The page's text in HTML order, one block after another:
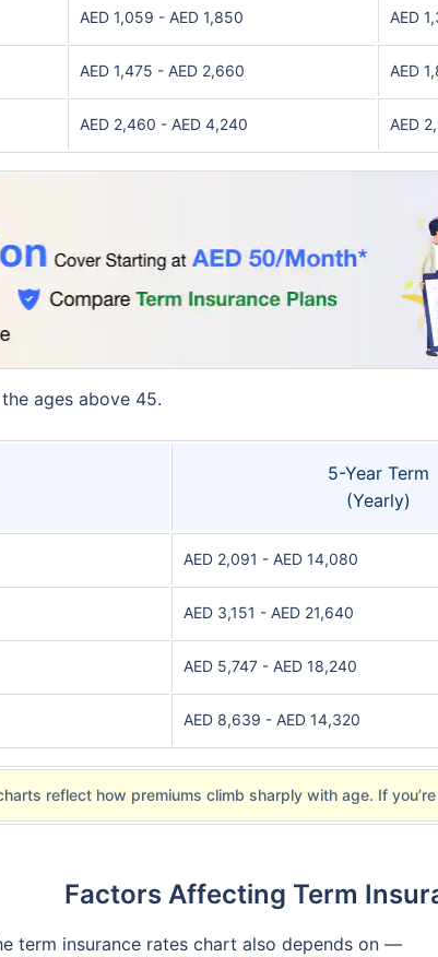
AED 1,059 - AED 1,850 AED
AED 1,475 - AED 2,660 AED
AED 2,460 - AED 4,240 AED
ages above 45.
5-Year Term
(Yearly)
AED 2,091 - AED 14,080
AED 3,151 - AED 21,640
AED 5,747 - AED 18,240
AED 8,639 - AED 14,320
reflect how premiums climb sharply with age. If
Factors Affecting Term
term insurance rates chart also depends on —